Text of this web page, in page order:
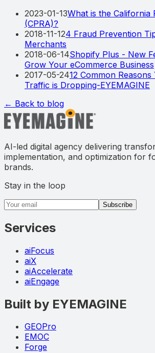
2023-01-13What is the California
(CPRA)?
2018-11-124 Fraud Prevention
Merchants
2018-06-14Shopify Plus - New
Grow Your eCommerce Business
2017-05-2412 Common Reasons
Traffic is Dropping-EYEMAGINE
← Back to blog
AI-led digital agency delivering
implementation, and optimization for
brands.
Stay in the loop
Email address
Subscribe
Services
aiFocus
aiX
aiAccelerate
aiEngage
Built by EYEMAGINE
GEOPro
EMOC
Forge